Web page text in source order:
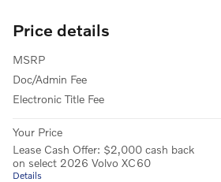
Price details
MSRP
Doc/Admin Fee
Electronic Title Fee
Your Price
Lease Cash Offer: $2,000 cash back
on select 2026 Volvo XC60
Details